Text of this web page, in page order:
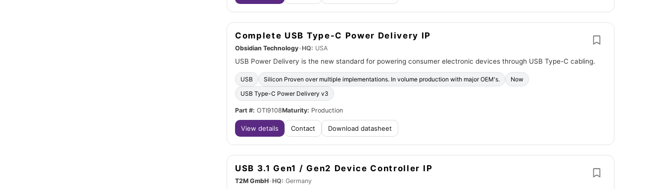
Complete USB Type-C Power Delivery IP
Obsidian Technology•HQ: USA
USB Power Delivery is the new standard for powering consumer electronic devices through USB Type-C cabling.
USB Silicon Proven over multiple implementations. In volume production with major OEM's.
Now
USB Type-C Power Delivery v3
Part #: OTI9108Maturity: Production
View details Contact Download datasheet
USB 3.1 Gen1 / Gen2 Device Controller IP
T2M GmbH•HQ: Germany